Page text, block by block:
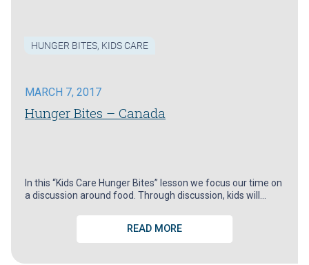
HUNGER BITES, KIDS CARE
MARCH 7, 2017
Hunger Bites – Canada
In this “Kids Care Hunger Bites” lesson we focus our time on
a discussion around food. Through discussion, kids will…
READ MORE